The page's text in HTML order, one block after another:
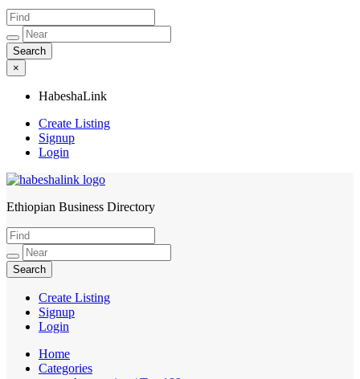
×
HabeshaLink
Create Listing
Signup
Login
HabeshaLink
Ethiopian Business Directory
Create Listing
Signup
Login
Home
Categories